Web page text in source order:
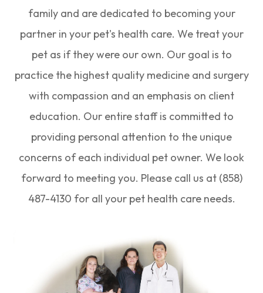
family and are dedicated to becoming your
partner in your pet's health care. We treat your
pet as if they were our own. Our goal is to
practice the highest quality medicine and surgery
with compassion and an emphasis on client
education. Our entire staff is committed to
providing personal attention to the unique
concerns of each individual pet owner. We look
forward to meeting you. Please call us at (858)
487-4130 for all your pet health care needs.